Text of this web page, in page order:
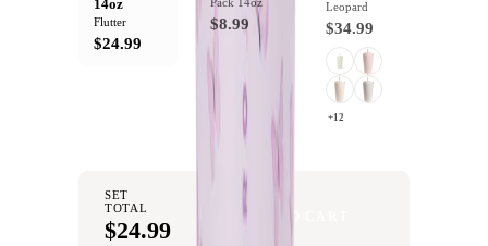
14oz
Flutter
$24.99
$8.99
Leopard
$34.99
+12
SET
TOTAL
$24.99
ADD SET TO CART